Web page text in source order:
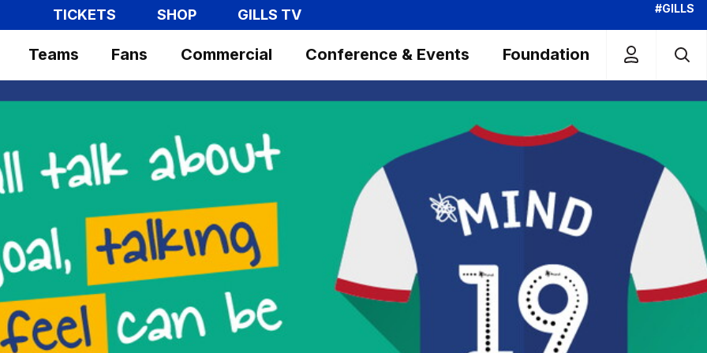
TICKETS SHOP GILLS TV #GILLS
Teams Fans Commercial Conference & Events Foundation